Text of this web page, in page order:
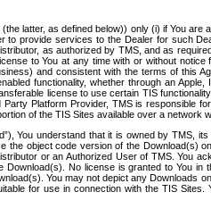
latter, as defined below)) only (i) if You are
provide services to the Dealer for such
as authorized by TMS, and as
to You at any time with or without notice
and consistent with the terms of this
functionality, whether through an
license to use certain TIS
Platform Provider, TMS is responsible
of the TIS Sites available over a network
You understand that it is owned by TMS,
object code version of the Download(s)
or an Authorized User of TMS. You
No license is granted to You
You may not depict any Downloads
for use in connection with the TIS Sites.